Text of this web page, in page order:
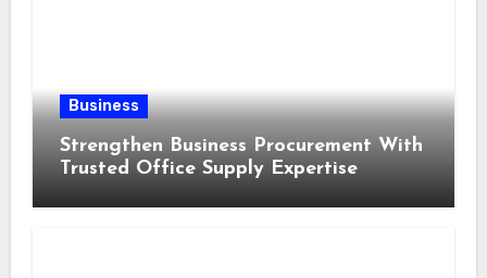
Business
Strengthen Business Procurement With
Trusted Office Supply Expertise